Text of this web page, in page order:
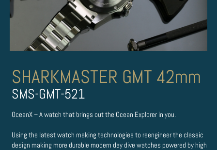
SHARKMASTER GMT 42mm
SMS-GMT-521
OceanX – A watch that brings out the Ocean Explorer in you.
Using the latest watch making technologies to re­engineer the classic
design making more durable modern day dive watches powered by high